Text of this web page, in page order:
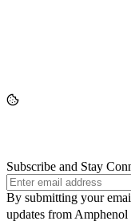
Subscribe and Stay
By submitting your
updates from